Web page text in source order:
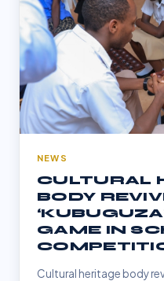
NEWS
CULTURAL
BODY
GAME IN
Cultural heritage body